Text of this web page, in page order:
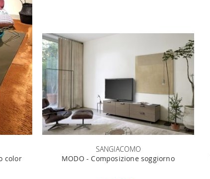
color
SANGIACOMO
MODO - Composizione soggiorno